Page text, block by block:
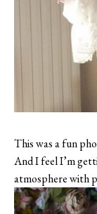
This was a fun
And I feel I’m
atmosphere with